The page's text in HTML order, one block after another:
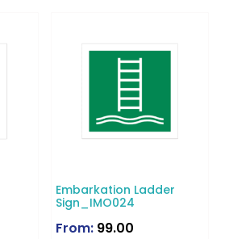
Embarkation Ladder
Sign_IMO024
From: 99.00